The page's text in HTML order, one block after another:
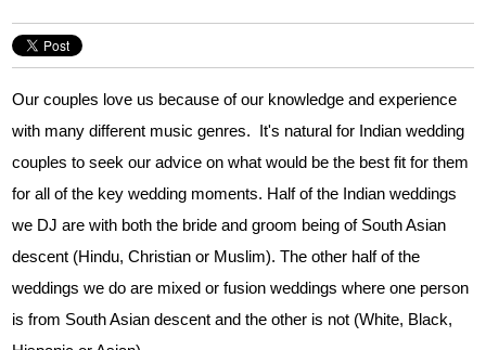
Our couples love us because of our knowledge and experience
with many different music genres. It's natural for Indian wedding
couples to seek our advice on what would be the best fit for them
for all of the key wedding moments. Half of the Indian weddings
we DJ are with both the bride and groom being of South Asian
descent (Hindu, Christian or Muslim). The other half of the
weddings we do are mixed or fusion weddings where one person
is from South Asian descent and the other is not (White, Black,